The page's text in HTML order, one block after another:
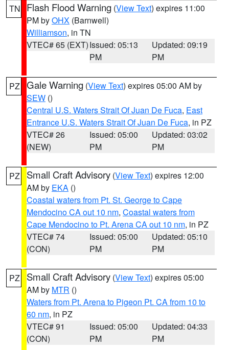
TN Flash Flood Warning (View Text) expires 11:00
PM byOHX (Barnwell)
Williamson, in TN
VTEC# 65 (EXT)Issued: 05:13
PM
Updated: 09:19
PM
PZ Gale Warning (View Text) expires 05:00 AM by
SEW ()
Central U.S. Waters Strait Of Juan De Fuca, East
Entrance U.S. Waters Strait Of Juan De Fuca, in PZ
VTEC# 26
(NEW)
Issued: 05:00
PM
Updated: 03:02
PM
PZ Small Craft Advisory (View Text) expires 12:00
AM by EKA ()
Coastal waters from Pt. St. George to Cape
Mendocino CA out 10 nm, Coastal waters from
Cape Mendocino to Pt. Arena CA out 10 nm, in PZ
VTEC# 74
(CON)
Issued: 05:00
PM
Updated: 05:10
PM
PZ Small Craft Advisory (View Text) expires 05:00
AM by MTR ()
Waters from Pt. Arena to Pigeon Pt. CA from 10 to
60 nm, in PZ
VTEC# 91
(CON)
Issued: 05:00
PM
Updated: 04:33
PM